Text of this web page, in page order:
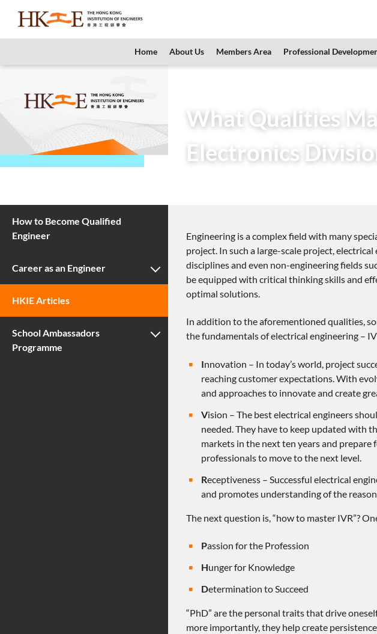
Home About Us Members Area Professional
What Qualities
Electronics
How to Become Qualified
Engineer
Career as an Engineer
HKIE Articles
School Ambassadors
Programme
Engineering is a complex field with many
project. In such a large-scale project,
disciplines and even non-engineering fields
be equipped with critical thinking skills and
optimal solutions.
In addition to the aforementioned qualities,
the fundamentals of electrical engineering –
Innovation – In today’s world, project
reaching customer expectations. With
and approaches to innovate and create
Vision – The best electrical engineers
needed. They have to keep updated with
markets in the next ten years and prepare
professionals to move to the next level.
Receptiveness – Successful electrical
and promotes understanding of the
The next question is, “how to master IVR”?
Passion for the Profession
Hunger for Knowledge
Determination to Succeed
“PhD” are the personal traits that drive
more importantly, they help create